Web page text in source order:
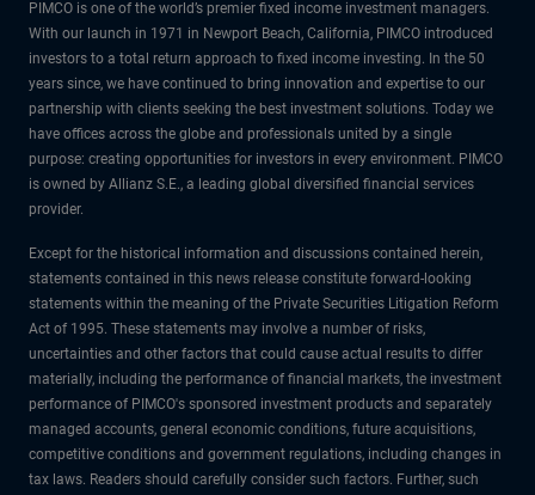
PIMCO is one of the world’s premier fixed income investment managers.
With our launch in 1971 in Newport Beach, California, PIMCO introduced
investors to a total return approach to fixed income investing. In the 50
years since, we have continued to bring innovation and expertise to our
partnership with clients seeking the best investment solutions. Today we
have offices across the globe and professionals united by a single
purpose: creating opportunities for investors in every environment. PIMCO
is owned by Allianz S.E., a leading global diversified financial services
provider.
Except for the historical information and discussions contained herein,
statements contained in this news release constitute forward-looking
statements within the meaning of the Private Securities Litigation Reform
Act of 1995. These statements may involve a number of risks,
uncertainties and other factors that could cause actual results to differ
materially, including the performance of financial markets, the investment
performance of PIMCO's sponsored investment products and separately
managed accounts, general economic conditions, future acquisitions,
competitive conditions and government regulations, including changes in
tax laws. Readers should carefully consider such factors. Further, such